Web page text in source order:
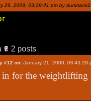
26, 2009, 03:29:41 pm by
2 posts
#12 on: January 21, 2009, 03:43:28
for the